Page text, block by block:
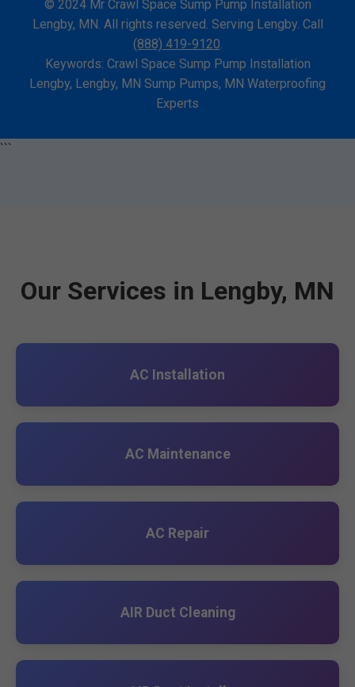
© 2024 Mr Crawl Space Sump Pump Installation
Lengby, MN. All rights reserved. Serving Lengby. Call
(888) 419-9120.
Keywords: Crawl Space Sump Pump Installation
Lengby, Lengby, MN Sump Pumps, MN Waterproofing
Experts
```
Our Services in Lengby, MN
AC Installation
AC Maintenance
AC Repair
AIR Duct Cleaning